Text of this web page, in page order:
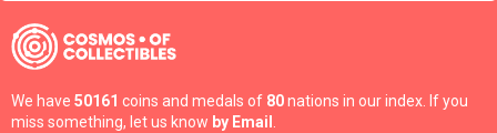
We have 50161 coins and medals of 80nations in our index. If you
miss something, let us know by Email